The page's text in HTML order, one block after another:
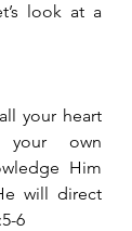
look at a
your heart
own
Him
will direct
6